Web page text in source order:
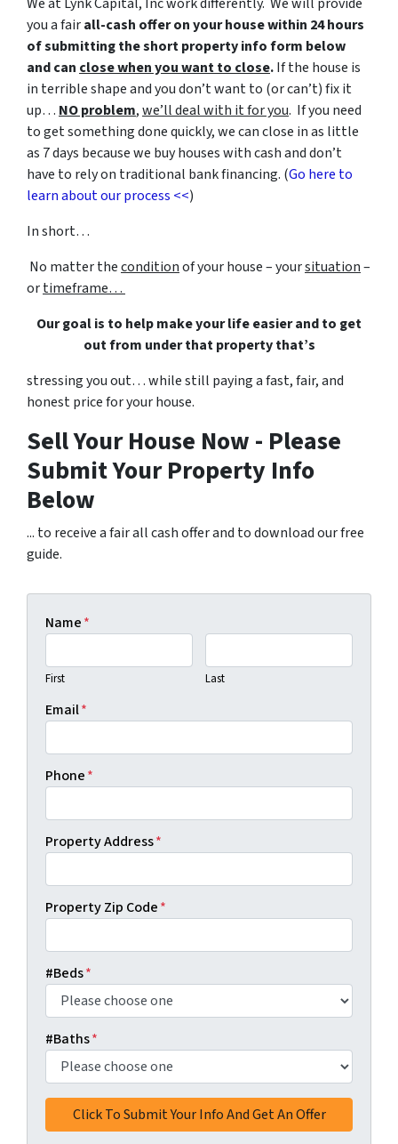
you a fairall-cash offer on your house within 24 hours
of submitting the short property info form below
and can close when you want to close.If the house is
in terrible shape and you don’t want to (or can’t) fix it
up… NO problem,we’ll deal with it for you. If you need
to get something done quickly, we can close in as little
as 7 days because we buy houses with cash and don’t
have to rely on traditional bank financing. (Go here to
learn about our process <<)
In short…
No matter theconditionof your house – yoursituation–
ortimeframe…
Our goal is to help make your life easier and to get
out from under that property that’s
stressing you out… while still paying a fast, fair, and
honest price for your house.
Sell Your House Now - Please
Submit Your Property Info
Below
... to receive a fair all cash offer and to download our free
guide.
Name*
First Last
Email*
Phone*
Property Address*
Property Zip Code*
#Beds*
#Baths*